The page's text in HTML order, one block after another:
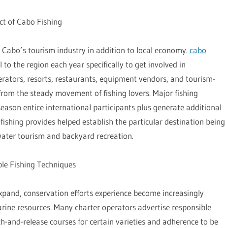
of Cabo Fishing
tourism industry in addition to local economy.cabo
the region each year specifically to get involved in
resorts, restaurants, equipment vendors, and tourism-
the steady movement of fishing lovers. Major fishing
entice international participants plus generate additional
provides helped establish the particular destination being
tourism and backyard recreation.
Fishing Techniques
conservation efforts experience become increasingly
resources. Many charter operators advertise responsible
and-release courses for certain varieties and adherence to be